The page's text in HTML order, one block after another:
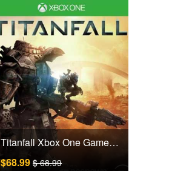
Titanfall Xbox One Games CD Key
$68.99$ 68.99